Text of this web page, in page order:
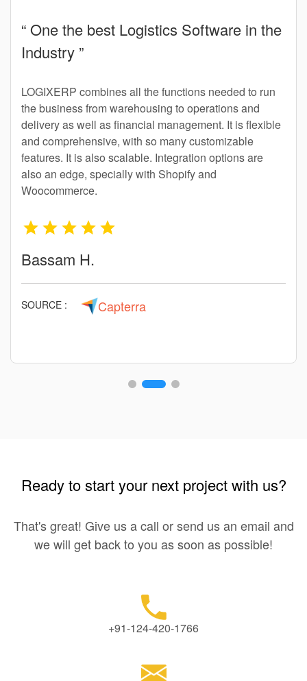
“ One the best Logistics Software in the
Industry ”
LOGIXERP combines all the functions needed to run
the business from warehousing to operations and
delivery as well as financial management. It is flexible
and comprehensive, with so many customizable
features. It is also scalable. Integration options are
also an edge, specially with Shopify and
Woocommerce.
Bassam H.
SOURCE : Capterra
Ready to start your next project with us?
That's great! Give us a call or send us an email and
we will get back to you as soon as possible!
+91-124-420-1766